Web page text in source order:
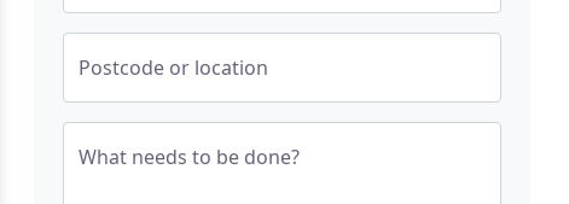
Postcode or location
What needs to be done?